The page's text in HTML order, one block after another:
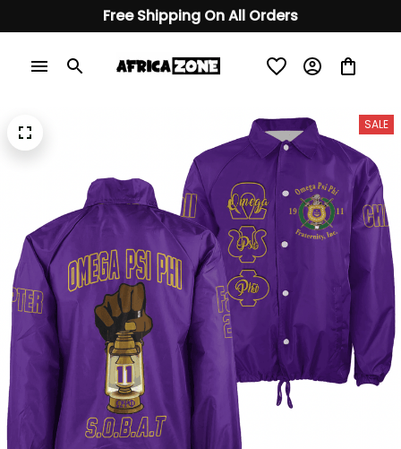
Free Shipping On All Orders
SALE